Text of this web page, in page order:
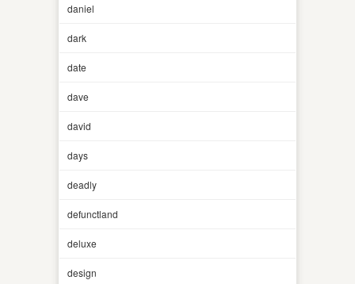
daniel
dark
date
dave
david
days
deadly
defunctland
deluxe
design